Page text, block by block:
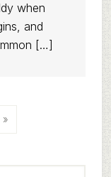
when
and
[…]
»